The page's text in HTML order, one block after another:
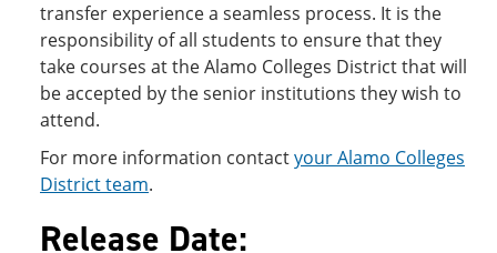
transfer experience a seamless process. It is the
responsibility of all students to ensure that they
take courses at the Alamo Colleges District that will
be accepted by the senior institutions they wish to
attend.
For more information contactyour Alamo Colleges
District team.
Release Date: